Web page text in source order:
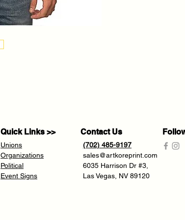
Quick Links >>
Unions
Organizations
Political
Event Signs
Contact Us
(702) 485-9197
sales@artkoreprint.com
6035 Harrison Dr #3,
Las Vegas, NV 89120